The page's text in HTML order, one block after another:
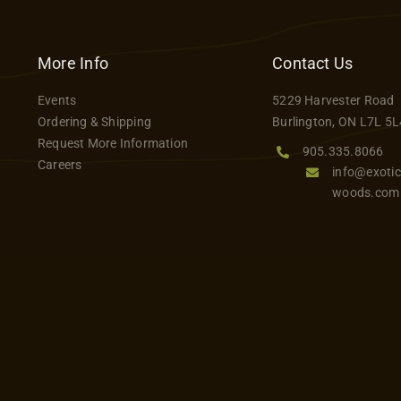
may
be
More Info
Events
Ordering & Shipping
Request More Information
Careers
Contact Us
5229 Harvester Road
Burlington, ON L7L
905.335.8066
woods.com